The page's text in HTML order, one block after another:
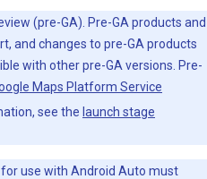
(pre-GA). Pre-GA products and
and changes to pre-GA products
with other pre-GA versions. Pre-
Maps Platform Service
see the launch stage
for use with Android Auto must